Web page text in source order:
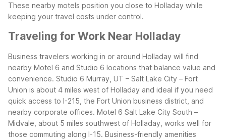
These nearby motels position you close to Holladay while
keeping your travel costs under control.
Traveling for Work Near Holladay
Business travelers working in or around Holladay will find
nearby Motel 6 and Studio 6 locations that balance value and
convenience. Studio 6 Murray, UT – Salt Lake City – Fort
Union is about 4 miles west of Holladay and ideal if you need
quick access to I-215, the Fort Union business district, and
nearby corporate offices. Motel 6 Salt Lake City South –
Midvale, about 5 miles southwest of Holladay, works well for
those commuting along I-15. Business-friendly amenities